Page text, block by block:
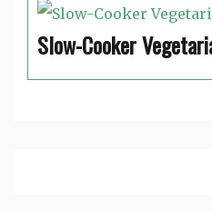
Slow-Cooker